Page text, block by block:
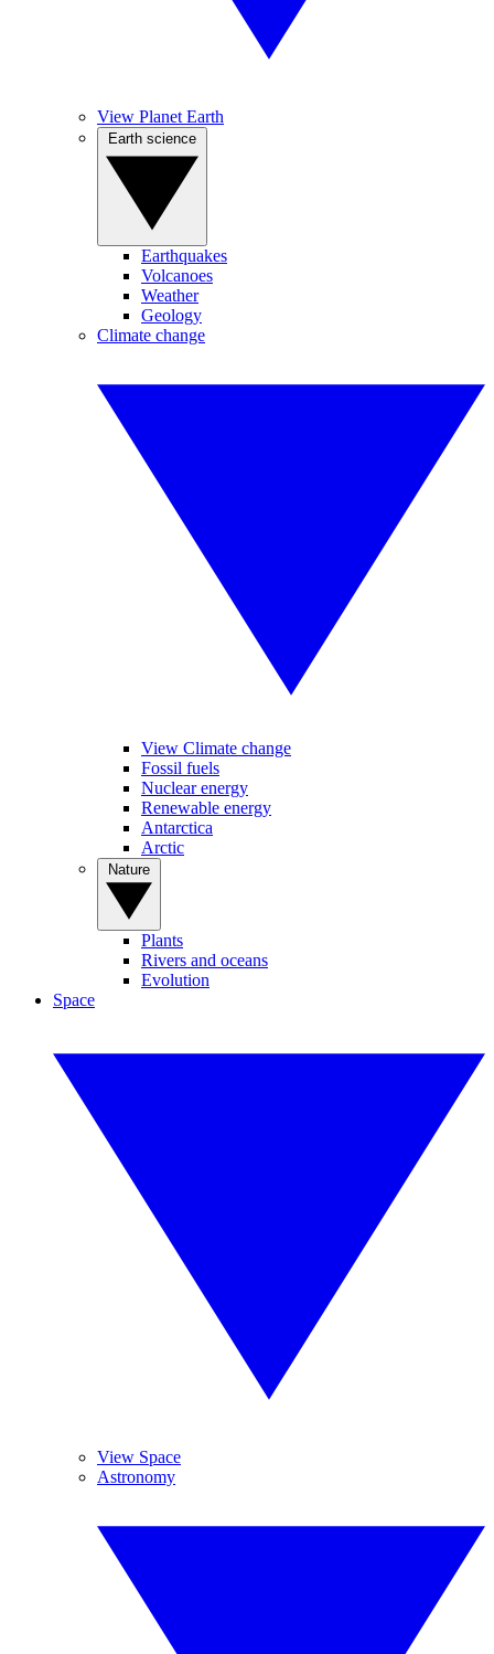
View Planet Earth
Earthquakes
Volcanoes
Weather
Geology
Climate change
View Climate change
Fossil fuels
Nuclear energy
Renewable energy
Antarctica
Arctic
Plants
Rivers and oceans
Evolution
Space
View Space
Astronomy